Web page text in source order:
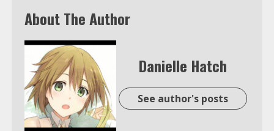
About The Author
Danielle Hatch
See author's posts